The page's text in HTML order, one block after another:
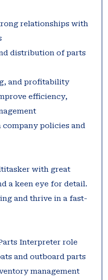
relationships with
distribution of parts
and profitability
efficiency,
policies and
with great
a keen eye for detail.
and thrive in a fast-
Interpreter role
and outboard parts
management